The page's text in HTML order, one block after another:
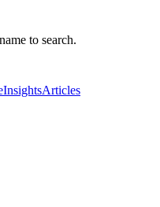
to search.
InsightsArticles